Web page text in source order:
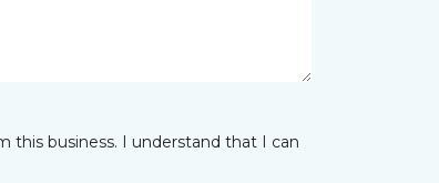
this business. I understand that I can